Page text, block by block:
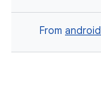
From